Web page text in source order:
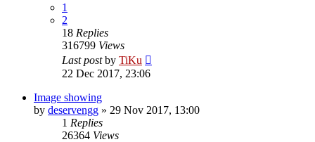
1
2
18 Replies
316799 Views
Last postby TiKu
22 Dec 2017, 23:06
Image showing
by deservengg » 29 Nov 2017, 13:00
1 Replies
26364 Views